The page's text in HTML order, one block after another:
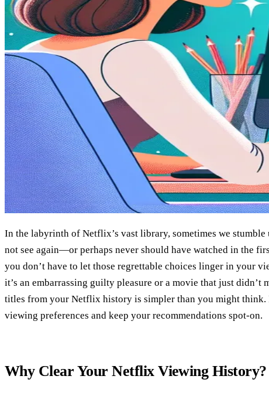
In the labyrinth of Netflix’s vast library, sometimes we stumble
not see again—or perhaps never should have watched in the
you don’t have to let those regrettable choices linger in your
it’s an embarrassing guilty pleasure or a movie that just didn’t
titles from your Netflix history is simpler than you might think.
viewing preferences and keep your recommendations spot-on.
Why Clear Your Netflix Viewing History?